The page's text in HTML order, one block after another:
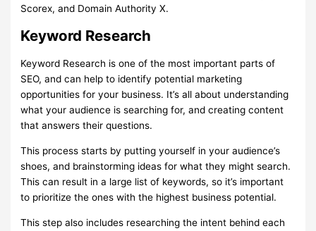
Scorex, and Domain Authority X.
Keyword Research
Keyword Research is one of the most important parts of
SEO, and can help to identify potential marketing
opportunities for your business. It’s all about understanding
what your audience is searching for, and creating content
that answers their questions.
This process starts by putting yourself in your audience’s
shoes, and brainstorming ideas for what they might search.
This can result in a large list of keywords, so it’s important
to prioritize the ones with the highest business potential.
This step also includes researching the intent behind each